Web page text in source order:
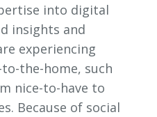
into digital
insights and
experiencing
the-home, such
nice-to-have to
Because of social